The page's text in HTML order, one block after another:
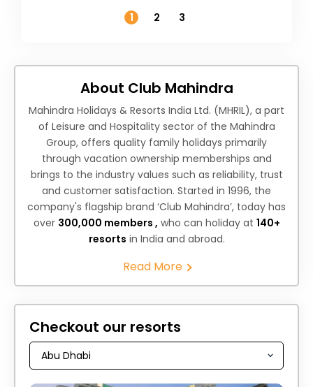
1
2 3
About Club Mahindra
Mahindra Holidays & Resorts India Ltd. (MHRIL), a part
of Leisure and Hospitality sector of the Mahindra
Group, offers quality family holidays primarily
through vacation ownership memberships and
brings to the industry values such as reliability, trust
and customer satisfaction. Started in 1996, the
company's flagship brand ‘Club Mahindra’, today has
over 300,000 members , who can holiday at 140+
resorts in India and abroad.
Read More
Checkout our resorts